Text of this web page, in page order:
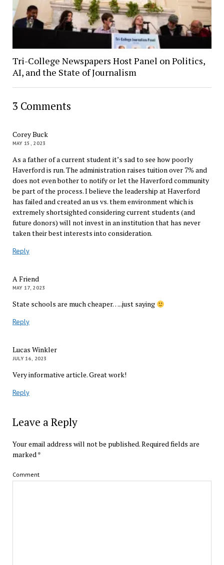
Tri-College Newspapers Host Panel on Politics,
AI, and the State of Journalism
3 Comments
Corey Buck
MAY 15, 2023
As a father of a current student it’s sad to see how poorly
Haverford is run. The administration raises tuition over 7% and
does not even bother to notify or let the Haverford community
be part of the process. I believe the leadership at Haverford
has failed and created an us vs. them environment which is
extremely shortsighted considering current students (and
future donors) will not invest in an institution that has never
taken their best interests into consideration.
Reply
A Friend
MAY 17, 2023
State schools are much cheaper…..just saying
Reply
Lucas Winkler
JULY 16, 2023
Very informative article. Great work!
Reply
Leave a Reply
Your email address will not be published.Required fields are
marked*
Comment